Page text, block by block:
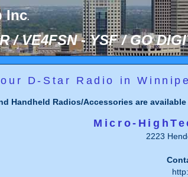
Inc.
/ VE4FSN - YSF / GO
D-Star Radio in
Handheld Radios/Accessories are available
Micro-
2223